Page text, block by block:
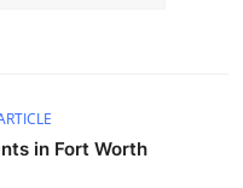
in Fort Worth